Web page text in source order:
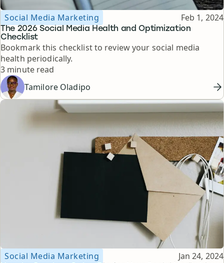
The 2026 Social Media Health and Optimization
Checklist
Topic
Social Media Marketing Published
Feb 1, 2024
Bookmark this checklist to review your social media
health periodically.
Reading time
3 minute read
Tamilore Oladipo
Topic
Social Media Marketing Published
Jan 24, 2024